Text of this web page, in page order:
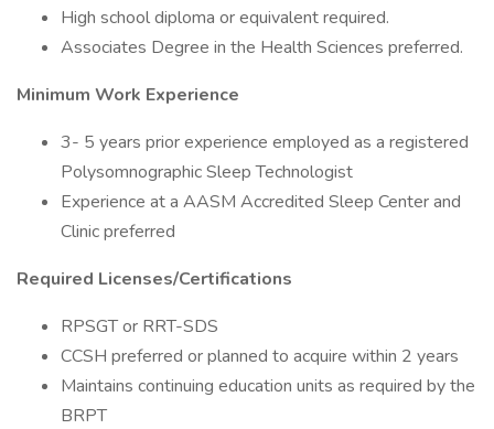
High school diploma or equivalent required.
Associates Degree in the Health Sciences preferred.
Minimum Work Experience
3- 5 years prior experience employed as a registered
Polysomnographic Sleep Technologist
Experience at a AASM Accredited Sleep Center and
Clinic preferred
Required Licenses/Certifications
RPSGT or RRT-SDS
CCSH preferred or planned to acquire within 2 years
Maintains continuing education units as required by the
BRPT